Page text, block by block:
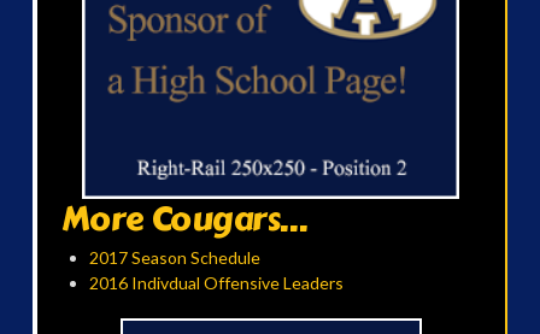
More Cougars...
2017 Season Schedule
2016 Indivdual Offensive Leaders